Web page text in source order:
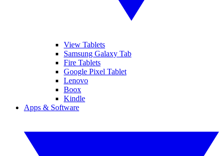
View Tablets
Samsung Galaxy Tab
Fire Tablets
Google Pixel Tablet
Lenovo
Boox
Kindle
Apps & Software